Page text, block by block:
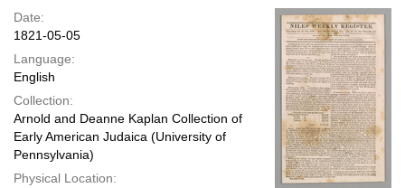
page
Date:
1821-05-05
Language:
English
Collection:
Arnold and Deanne Kaplan Collection of
Early American Judaica (University of
Pennsylvania)
Physical Location: